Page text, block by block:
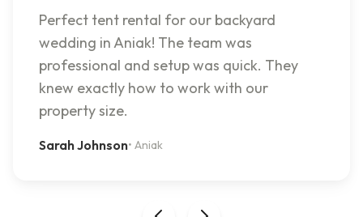
Perfect tent rental for our backyard
wedding in Aniak! The team was
professional and setup was quick. They
knew exactly how to work with our
property size.
Sarah Johnson• Aniak